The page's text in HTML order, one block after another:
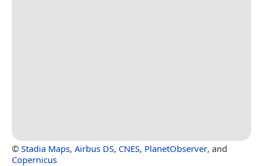
© Stadia Maps, Airbus DS, CNES, PlanetObserver, and
Copernicus